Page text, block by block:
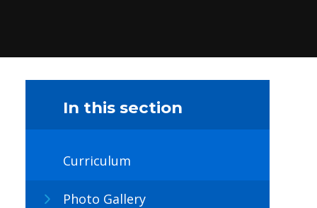
In this section
Curriculum
Photo Gallery